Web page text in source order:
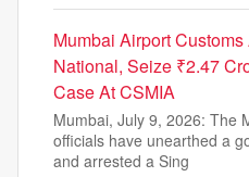
Mumbai Airport
National, Seize ₹2.47
Case At CSMIA
Mumbai, July 9, 2026: The
officials have unearthed a
and arrested a Sing